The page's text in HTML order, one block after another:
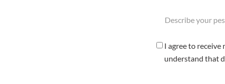
your
problem
here
(Required)
Consent
Checkbox
(Required)
I agree to receive
understand that